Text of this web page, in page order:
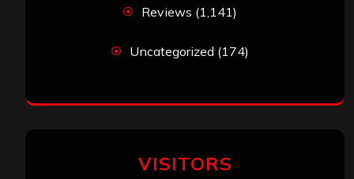
Reviews (1,141)
Uncategorized (174)
VISITORS